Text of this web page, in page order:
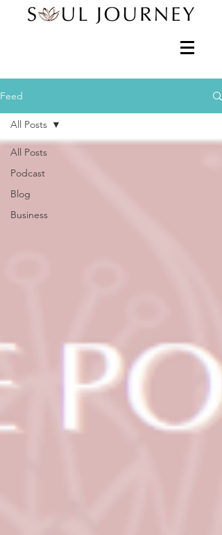
Feed
All Posts
Podcast
Blog
Business
All Posts